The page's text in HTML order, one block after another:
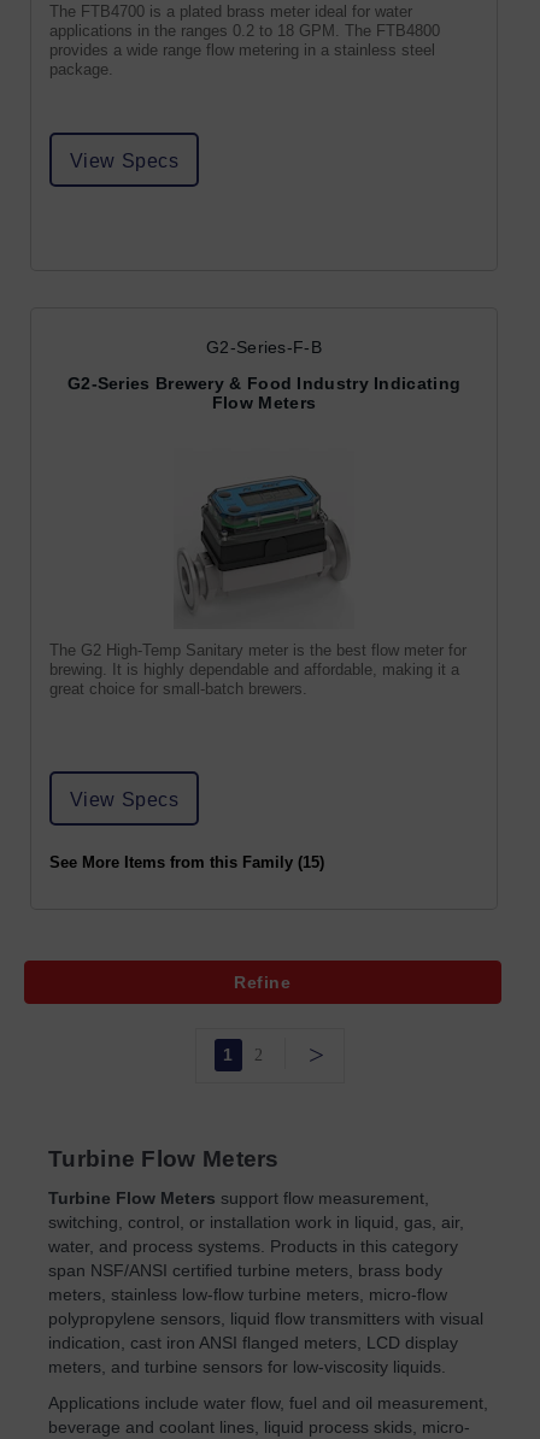
The FTB4700 is a plated brass meter ideal for water
applications in the ranges 0.2 to 18 GPM. The FTB4800
provides a wide range flow metering in a stainless steel
package.
View Specs
G2-Series-F-B
G2-Series Brewery & Food Industry Indicating
Flow Meters
The G2 High-Temp Sanitary meter is the best flow meter for
brewing. It is highly dependable and affordable, making it a
great choice for small-batch brewers.
View Specs
See More Items from this Family (15)
Refine
1 2 >
Turbine Flow Meters
Turbine Flow Meters support flow measurement,
switching, control, or installation work in liquid, gas, air,
water, and process systems. Products in this category
span NSF/ANSI certified turbine meters, brass body
meters, stainless low-flow turbine meters, micro-flow
polypropylene sensors, liquid flow transmitters with visual
indication, cast iron ANSI flanged meters, LCD display
meters, and turbine sensors for low-viscosity liquids.
Applications include water flow, fuel and oil measurement,
beverage and coolant lines, liquid process skids, micro-